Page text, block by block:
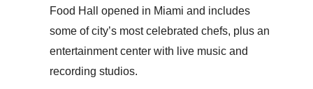
Food Hall opened in Miami and includes
some of city’s most celebrated chefs, plus an
entertainment center with live music and
recording studios.